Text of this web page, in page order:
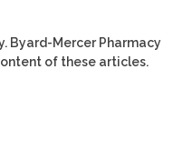
Byard-Mercer Pharmacy
of these articles.